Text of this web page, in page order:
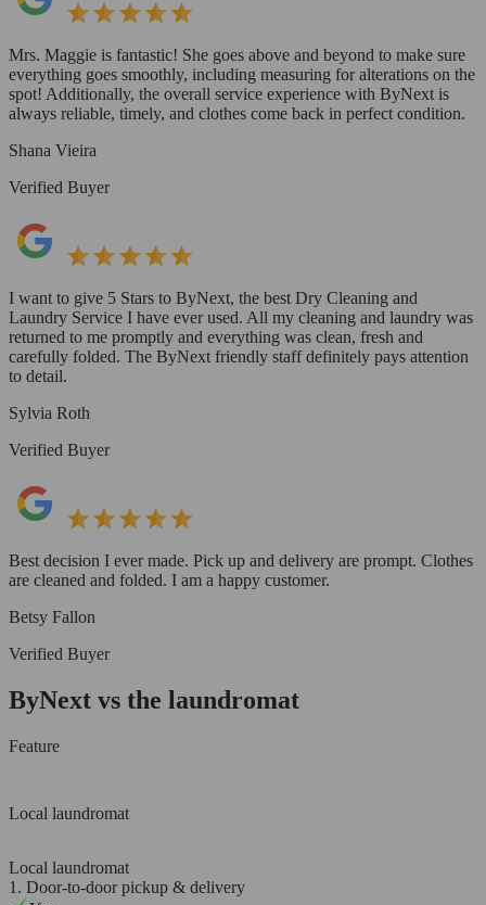
Mrs. Maggie is fantastic! She goes above and beyond to make sure
everything goes smoothly, including measuring for alterations on the
spot! Additionally, the overall service experience with ByNext is
always reliable, timely, and clothes come back in perfect condition.
Shana Vieira
Verified Buyer
I want to give 5 Stars to ByNext, the best Dry Cleaning and
Laundry Service I have ever used. All my cleaning and laundry was
returned to me promptly and everything was clean, fresh and
carefully folded. The ByNext friendly staff definitely pays attention
to detail.
Sylvia Roth
Verified Buyer
Best decision I ever made. Pick up and delivery are prompt. Clothes
are cleaned and folded. I am a happy customer.
Betsy Fallon
Verified Buyer
ByNext vs the laundromat
Feature
Local laundromat
Local laundromat
1. Door-to-door pickup & delivery